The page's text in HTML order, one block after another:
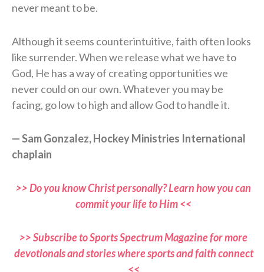
never meant to be.
Although it seems counterintuitive, faith often looks
like surrender. When we release what we have to
God, He has a way of creating opportunities we
never could on our own. Whatever you may be
facing, go low to high and allow God to handle it.
— Sam Gonzalez, Hockey Ministries International
chaplain
>> Do you know Christ personally? Learn how you can
commit your life to Him <<
>> Subscribe to Sports Spectrum Magazine for more
devotionals and stories where sports and faith connect
<<